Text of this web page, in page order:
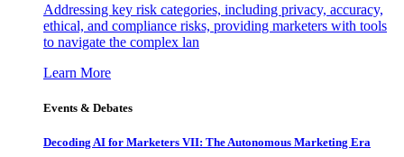
Addressing key risk categories, including privacy, accuracy,
ethical, and compliance risks, providing marketers with tools
to navigate the complex lan
Learn More
Events & Debates
Decoding AI for Marketers VII: The Autonomous Marketing Era